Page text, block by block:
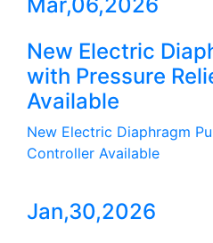
New Electric
with Pressure
Available
New Electric Diaphragm
Controller Available
Jan,30,2026